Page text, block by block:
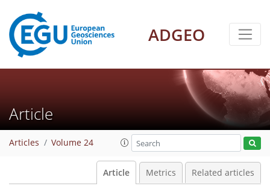
ADGEO
Article
Articles Volume 24
Article Metrics Related articles